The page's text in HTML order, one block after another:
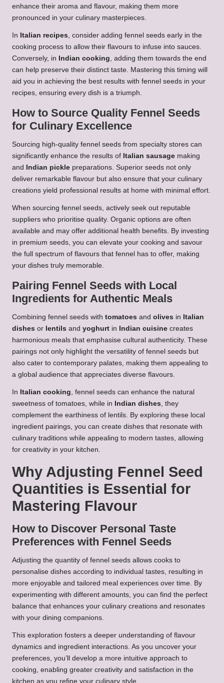
enhance their aroma and flavour, making them more
pronounced in your culinary masterpieces.
In Italian recipes, consider adding fennel seeds early in the
cooking process to allow their flavours to infuse into sauces.
Conversely, in
Indian cooking, adding them towards the end
can help preserve their distinct taste. Mastering this timing will
aid you in achieving the best results with fennel seeds in your
recipes, ensuring every dish is a triumph.
How to Source Quality Fennel Seeds
for Culinary Excellence
Sourcing high-quality fennel seeds from specialty stores can
significantly enhance the results of Italian sausage making
and
Indian pickle preparations. Superior seeds not only
deliver remarkable flavour but also ensure that your culinary
creations yield professional results at home with minimal effort.
When sourcing fennel seeds, actively seek out reputable
suppliers who prioritise quality. Organic options are often
available and may offer additional health benefits. By investing
in premium seeds, you can elevate your cooking and savour
the full spectrum of flavours that fennel has to offer, making
your dishes truly memorable.
Pairing Fennel Seeds with Local
Ingredients for Authentic Meals
Combining fennel seeds with tomatoes and olives in Italian
dishes or lentils and yoghurt in Indian cuisine creates
harmonious meals that emphasise cultural authenticity. These
pairings not only highlight the versatility of fennel seeds but
also cater to contemporary palates, making them appealing to
a global audience that appreciates diverse flavours.
In Italian cooking, fennel seeds can enhance the natural
sweetness of tomatoes, while in
Indian dishes, they
complement the earthiness of lentils. By exploring these local
ingredient pairings, you can create dishes that resonate with
culinary traditions while appealing to modern tastes, allowing
for creativity in your kitchen.
Why Adjusting Fennel Seed
Quantities is Essential for
Mastering Flavour
How to Discover Personal Taste
Preferences with Fennel Seeds
Adjusting the quantity of fennel seeds allows cooks to
personalise dishes according to individual tastes, resulting in
more enjoyable and tailored meal experiences over time. By
experimenting with different amounts, you can find the perfect
balance that enhances your culinary creations and resonates
with your dining companions.
This exploration fosters a deeper understanding of flavour
dynamics and ingredient interactions. As you uncover your
preferences, you’ll develop a more intuitive approach to
cooking, enabling greater creativity and satisfaction in the
kitchen as you refine your culinary style.